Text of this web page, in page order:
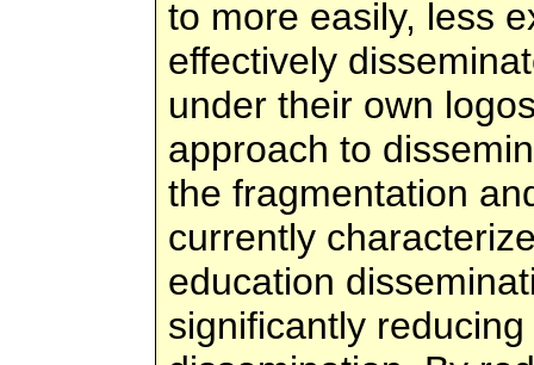
to more easily, less
effectively
under their own
approach to
the fragmentation
currently
education
significantly